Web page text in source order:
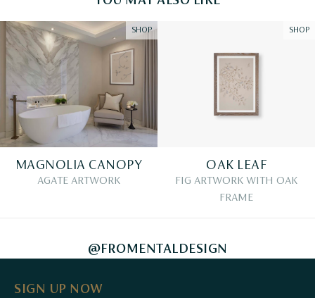
SHOP
MAGNOLIA CANOPY
AGATE ARTWORK
SHOP
OAK LEAF
FIG ARTWORK WITH OAK
FRAME
@FROMENTALDESIGN
SIGN UP NOW